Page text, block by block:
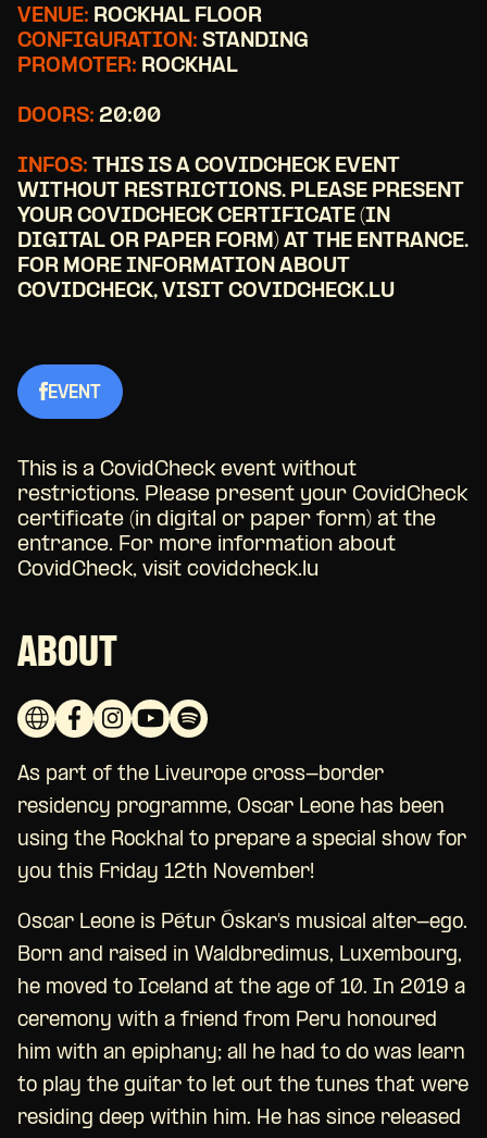
VENUE: ROCKHAL FLOOR
CONFIGURATION: STANDING
PROMOTER: ROCKHAL
DOORS: 20:00
INFOS: THIS IS A COVIDCHECK EVENT
WITHOUT RESTRICTIONS. PLEASE PRESENT
YOUR COVIDCHECK CERTIFICATE (IN
DIGITAL OR PAPER FORM) AT THE ENTRANCE.
FOR MORE INFORMATION ABOUT
COVIDCHECK, VISIT COVIDCHECK.LU
EVENT
This is a CovidCheck event without
restrictions. Please present your CovidCheck
certificate (in digital or paper form) at the
entrance. For more information about
CovidCheck, visit covidcheck.lu
ABOUT
As part of the Liveurope cross-border
residency programme, Oscar Leone has been
using the Rockhal to prepare a special show for
you this Friday 12th November!
Oscar Leone is Pétur Óskar’s musical alter-ego.
Born and raised in Waldbredimus, Luxembourg,
he moved to Iceland at the age of 10. In 2019 a
ceremony with a friend from Peru honoured
him with an epiphany; all he had to do was learn
to play the guitar to let out the tunes that were
residing deep within him. He has since released